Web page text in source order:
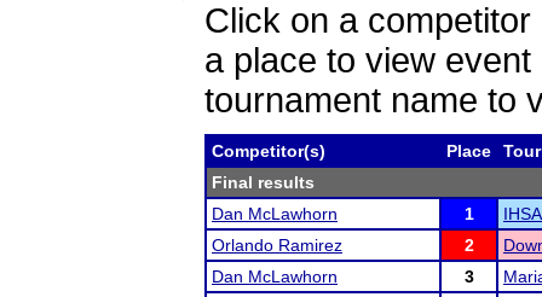
Click on a
a place to view
tournament name to
Competitor(s) Place
Final results
Dan McLawhorn
1
Orlando Ramirez
2
Dan McLawhorn
3